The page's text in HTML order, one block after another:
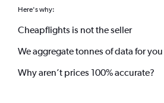
Here's why:
Cheapflights is not the seller
We aggregate tonnes of data for you
Why aren’t prices 100% accurate?